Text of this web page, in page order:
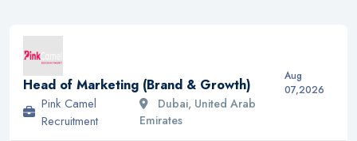
Head of Marketing (Brand & Growth)
Pink Camel
Recruitment
Dubai, United Arab
Emirates
Aug
07,2026